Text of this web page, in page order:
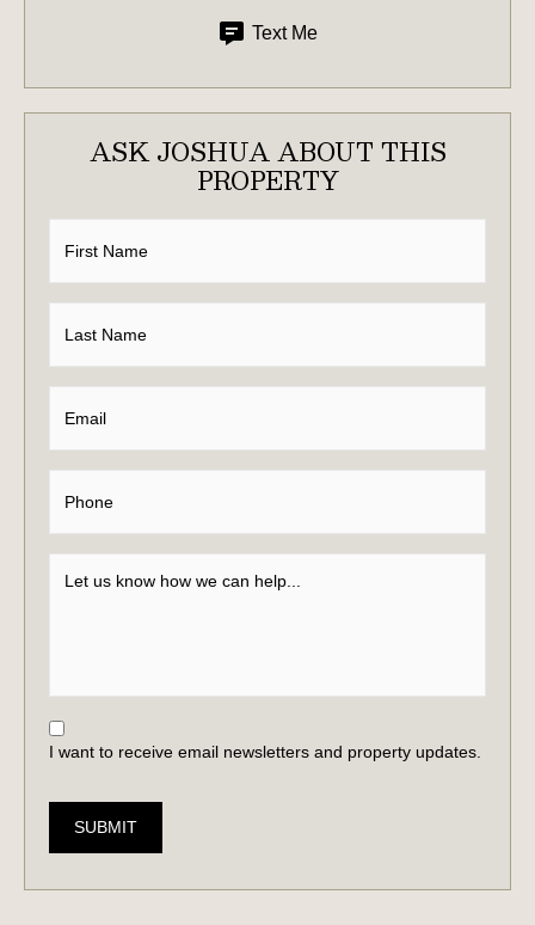
Text Me
ASK JOSHUA ABOUT THIS
PROPERTY
I want to receive email newsletters and property updates.
SUBMIT